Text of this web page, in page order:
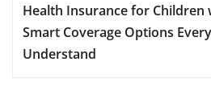
Health Insurance for Children
Smart Coverage Options
Understand